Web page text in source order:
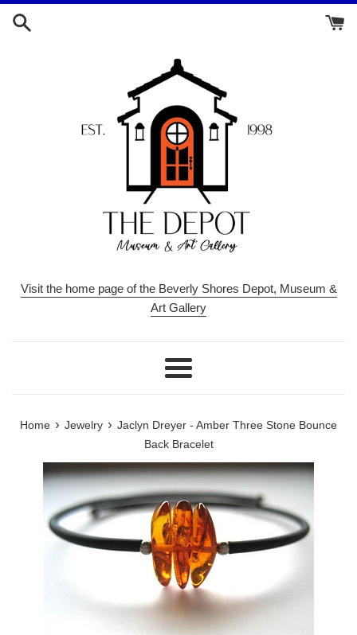
Skip
Visit the home page of the Beverly Shores Depot, Museum &
Art Gallery
Menu
Home › Jewelry › Jaclyn Dreyer - Amber Three Stone Bounce
Back Bracelet